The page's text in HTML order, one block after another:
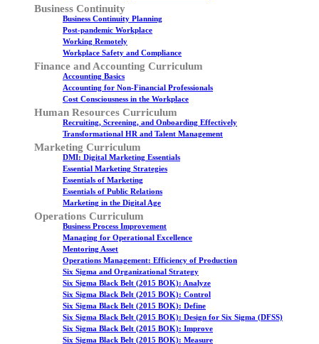
Business Continuity
Business Continuity Planning
Post-pandemic Workplace
Working Remotely
Workplace Safety and Compliance
Finance and Accounting Curriculum
Accounting Basics
Accounting for Non-Financial Professionals
Cost Consciousness in the Workplace
Human Resources Curriculum
Recruiting, Screening, and Onboarding Effectively
Transformational HR and Talent Management
Marketing Curriculum
DMI: Digital Marketing Essentials
Essential Marketing Strategies
Essentials of Marketing
Essentials of Public Relations
Marketing in the Digital Age
Operations Curriculum
Business Process Improvement
Managing for Operational Excellence
Mentoring Asset
Operations Management: Efficiency of Production
Six Sigma and Organizational Strategy
Six Sigma Black Belt (2015 BOK): Analyze
Six Sigma Black Belt (2015 BOK): Control
Six Sigma Black Belt (2015 BOK): Define
Six Sigma Black Belt (2015 BOK): Design for Six Sigma (DFSS)
Six Sigma Black Belt (2015 BOK): Improve
Six Sigma Black Belt (2015 BOK): Measure